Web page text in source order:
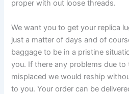
proper with out loose threads.
We want you to get your replica
just a matter of days and of
baggage to be in a pristine
you. If there any problems due to
misplaced we would reship
to you. Your order can be